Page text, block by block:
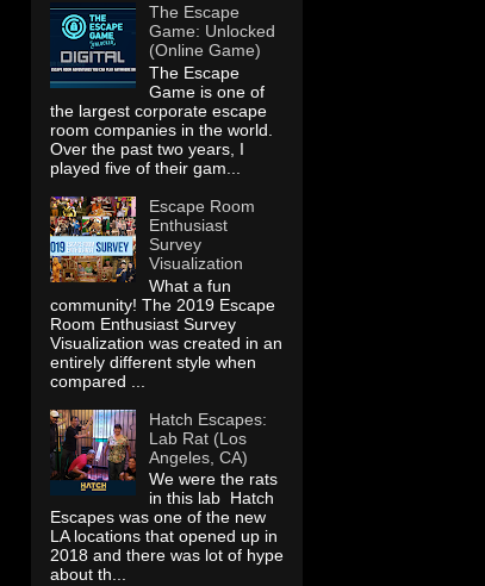
The Escape
Game: Unlocked
(Online Game)
The Escape
Game is one of
the largest corporate escape
room companies in the world.
Over the past two years, I
played five of their gam...
Escape Room
Enthusiast
Survey
Visualization
What a fun
community! The 2019 Escape
Room Enthusiast Survey
Visualization was created in an
entirely different style when
compared ...
Hatch Escapes:
Lab Rat (Los
Angeles, CA)
We were the rats
in this lab Hatch
Escapes was one of the new
LA locations that opened up in
2018 and there was lot of hype
about th...